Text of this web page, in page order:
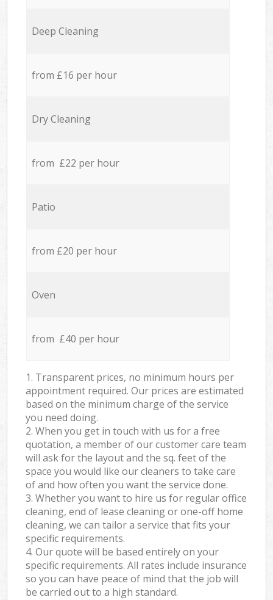
Deep Cleaning
from £16 per hour
Dry Cleaning
from £22 per hour
Patio
from £20 per hour
Oven
from £40 per hour
1. Transparent prices, no minimum hours per
appointment required. Our prices are estimated
based on the minimum charge of the service
you need doing.
2. When you get in touch with us for a free
quotation, a member of our customer care team
will ask for the layout and the sq. feet of the
space you would like our cleaners to take care
of and how often you want the service done.
3. Whether you want to hire us for regular office
cleaning, end of lease cleaning or one-off home
cleaning, we can tailor a service that fits your
specific requirements.
4. Our quote will be based entirely on your
specific requirements. All rates include insurance
so you can have peace of mind that the job will
be carried out to a high standard.